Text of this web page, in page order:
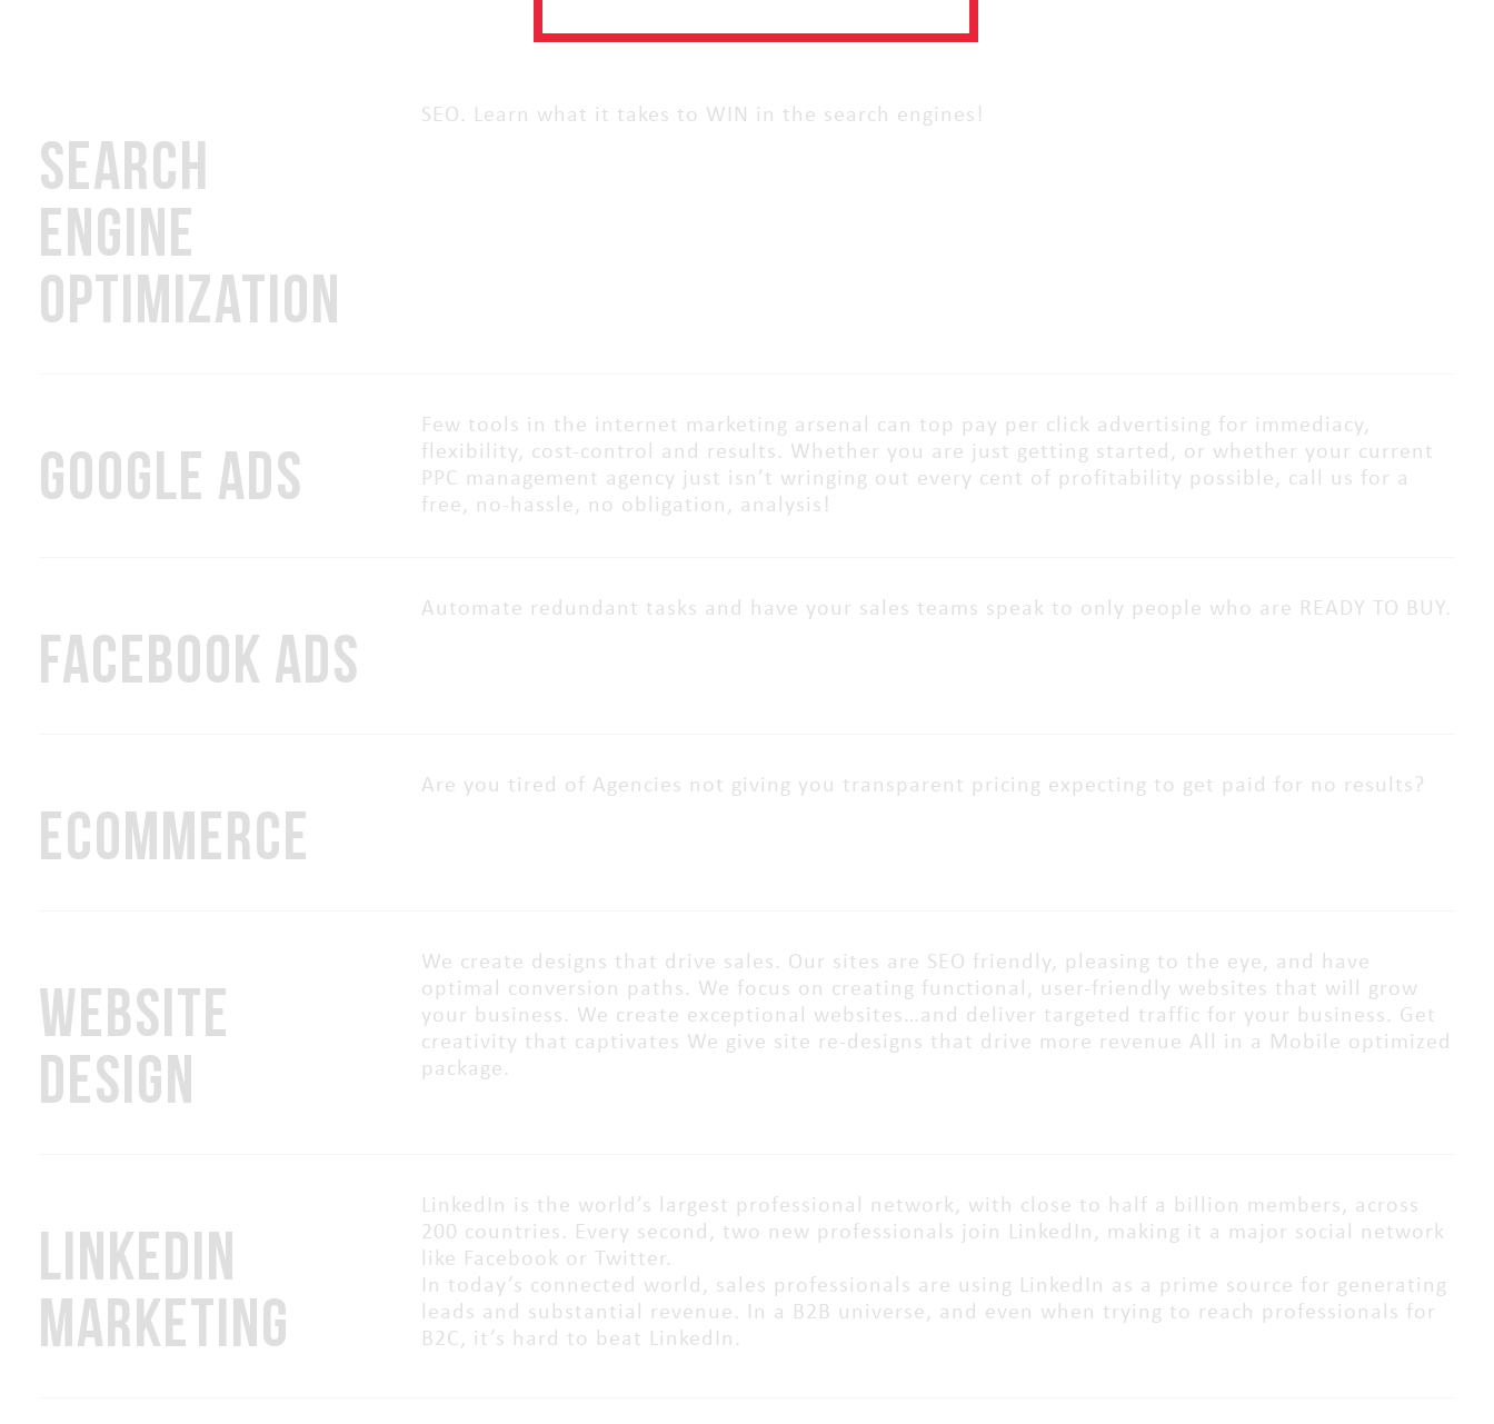
SEARCH
ENGINE
OPTIMIZATION
SEO. Learn what it takes to WIN in the search engines!
GOOGLE ADS
Few tools in the internet marketing arsenal can top pay per click advertising for immediacy,
flexibility, cost-control and results. Whether you are just getting started, or whether your current
PPC management agency just isn’t wringing out every cent of profitability possible, call us for a
free, no-hassle, no obligation, analysis!
FACEBOOK ADS
Automate redundant tasks and have your sales teams speak to only people who are READY TO BUY.
ECOMMERCE
Are you tired of Agencies not giving you transparent pricing expecting to get paid for no results?
WEBSITE
DESIGN
We create designs that drive sales. Our sites are SEO friendly, pleasing to the eye, and have
optimal conversion paths. We focus on creating functional, user-friendly websites that will grow
your business. We create exceptional websites…and deliver targeted traffic for your business. Get
creativity that captivates We give site re-designs that drive more revenue All in a Mobile optimized
package.
LINKEDIN
MARKETING
LinkedIn is the world’s largest professional network, with close to half a billion members, across
200 countries. Every second, two new professionals join LinkedIn, making it a major social network
like Facebook or Twitter.
In today’s connected world, sales professionals are using LinkedIn as a prime source for generating
leads and substantial revenue. In a B2B universe, and even when trying to reach professionals for
B2C, it’s hard to beat LinkedIn.